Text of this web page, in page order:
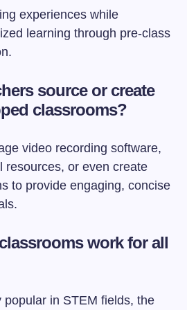
experiences while
learning through pre-class
source or create
classrooms?
video recording software,
resources, or even create
to provide engaging, concise
work for all
popular in STEM fields, the